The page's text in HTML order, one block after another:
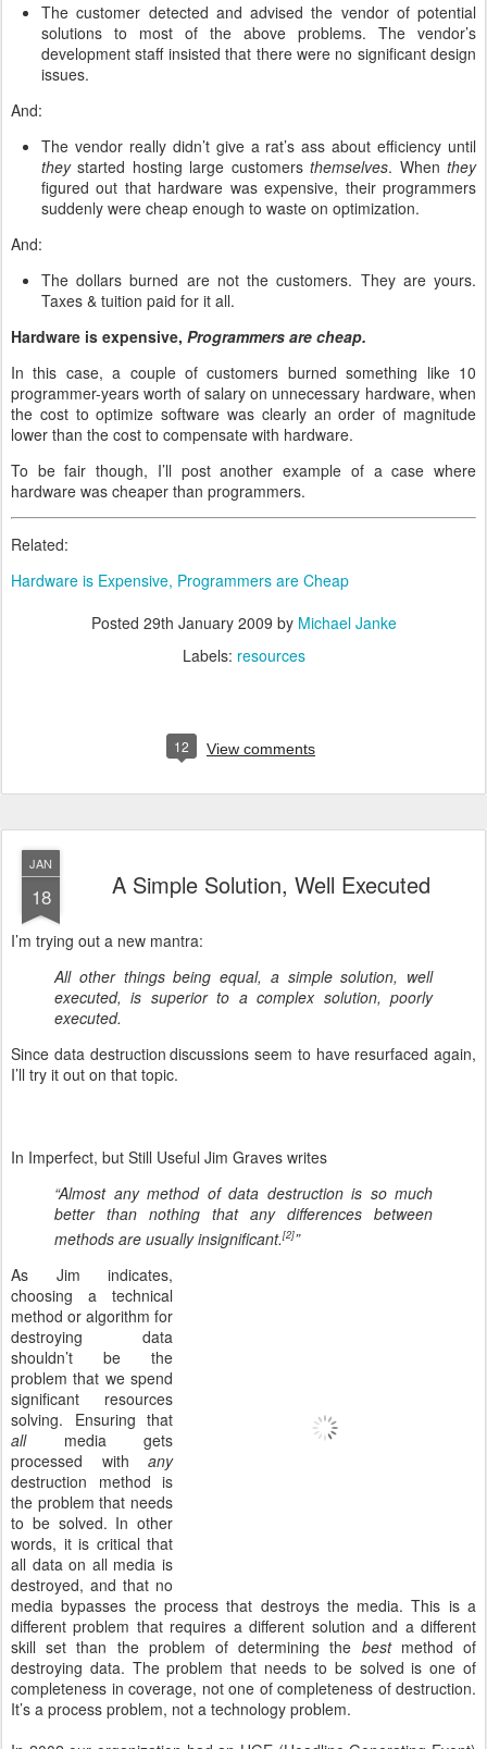
The customer detected and advised the vendor of potential
solutions to most of the above problems. The vendor’s
development staff insisted that there were no significant design
issues.
And:
The vendor really didn’t give a rat’s ass about efficiency until
theystarted hosting large customersthemselves. Whenthey
figured out that hardware was expensive, their programmers
suddenly were cheap enough to waste on optimization.
And:
The dollars burned are not the customers. They are yours.
Taxes & tuition paid for it all.
Hardware is expensive, Programmers are cheap.
In this case, a couple of customers burned something like 10
programmer-years worth of salary on unnecessary hardware, when
the cost to optimize software was clearly an order of magnitude
lower than the cost to compensate with hardware.
To be fair though, I’ll post another example of a case where
hardware was cheaper than programmers.
Related:
Hardware is Expensive, Programmers are Cheap
Posted 29th January 2009 by Michael Janke
Labels: resources
12 View comments
JAN
18 A Simple Solution, Well Executed
I’m trying out a new mantra:
All other things being equal, a simple solution, well
executed, is superior to a complex solution, poorly
executed.
Since data destruction discussions seem to have resurfaced again,
I’ll try it out on that topic.
In Imperfect, but Still Useful Jim Graves writes
“Almost any method of data destruction is so much
better than nothing that any differences between
methods are usually insignificant.[2]”
As Jim indicates,
choosing a technical
method or algorithm for
destroying data
shouldn’t be the
problem that we spend
significant resources
solving. Ensuring that
allmedia gets
processed with any
destruction method is
the problem that needs
to be solved. In other
words, it is critical that
all data on all media is
destroyed, and that no
media bypasses the process that destroys the media. This is a
different problem that requires a different solution and a different
skill set than the problem of determining the bestmethod of
destroying data. The problem that needs to be solved is one of
completeness in coverage, not one of completeness of destruction.
It’s a process problem, not a technology problem.